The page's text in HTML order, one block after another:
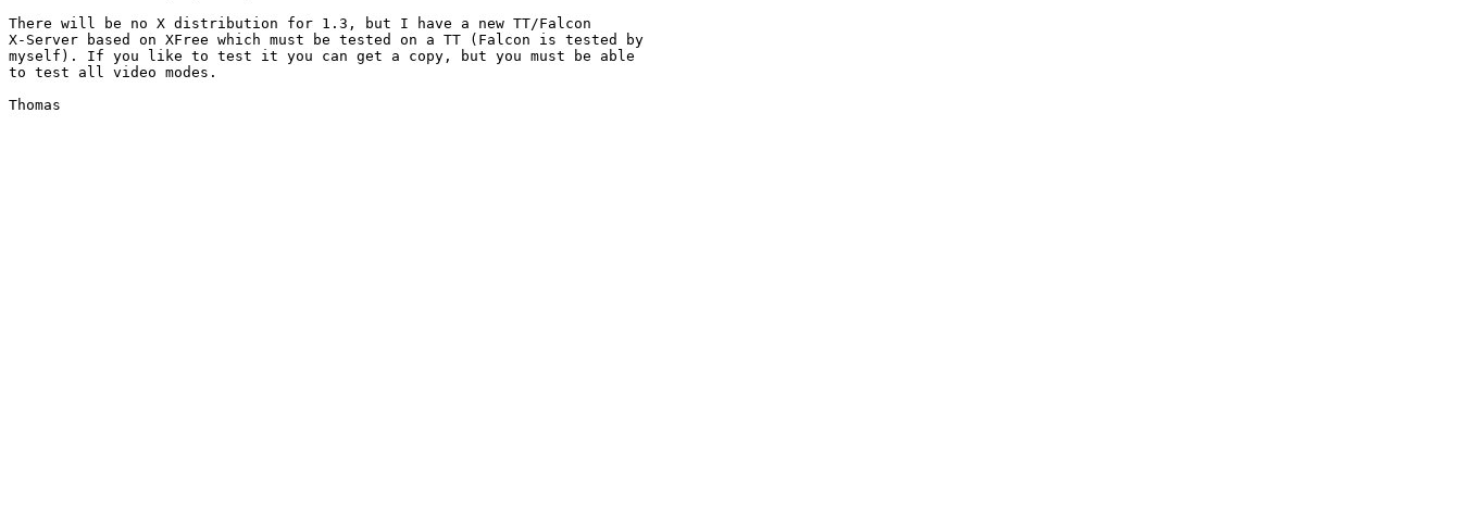
There will be no X distribution for 1.3, but I have a new TT/Falcon
X-Server based on XFree which must be tested on a TT (Falcon is tested by
myself). If you like to test it you can get a copy, but you must be able
to test all video modes.